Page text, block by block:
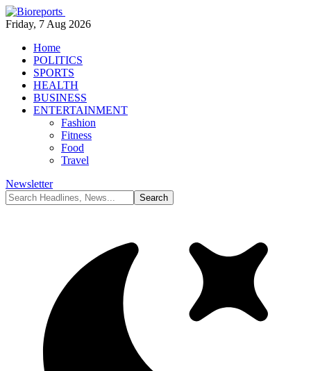
Friday, 7 Aug 2026
Home
POLITICS
SPORTS
HEALTH
BUSINESS
ENTERTAINMENT
Fashion
Fitness
Food
Travel
Newsletter